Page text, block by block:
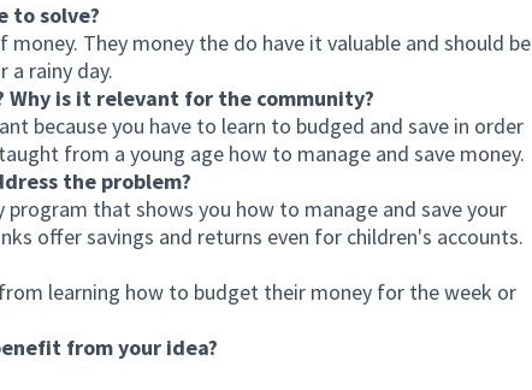
to solve?
They money the do have it valuable and should be
a rainy day.
is it relevant for the community?
because you have to learn to budged and save in order
from a young age how to manage and save money.
the problem?
program that shows you how to manage and save your
offer savings and returns even for children's accounts.
learning how to budget their money for the week or
from your idea?